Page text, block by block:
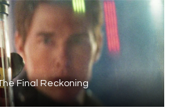
Final Reckoning